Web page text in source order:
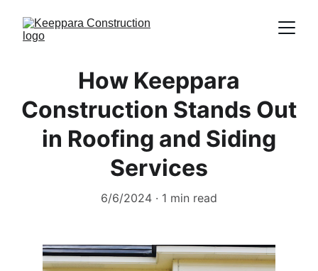
How Keeppara
Construction Stands Out
in Roofing and Siding
Services
6/6/2024 1 min read